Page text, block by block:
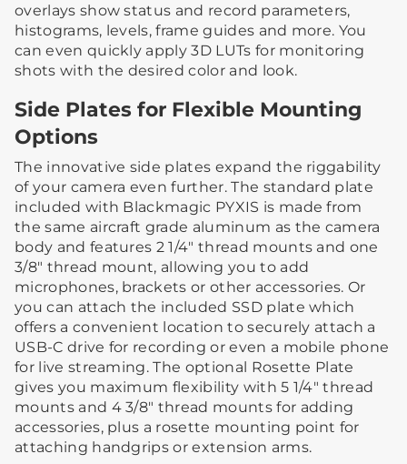
overlays show status and record parameters,
histograms, levels, frame guides and more. You
can even quickly apply 3D LUTs for monitoring
shots with the desired color and look.
Side Plates for Flexible Mounting
Options
The innovative side plates expand the riggability
of your camera even further. The standard plate
included with Blackmagic PYXIS is made from
the same aircraft grade aluminum as the camera
body and features 2 1/4″ thread mounts and one
3/8″ thread mount, allowing you to add
microphones, brackets or other accessories. Or
you can attach the included SSD plate which
offers a convenient location to securely attach a
USB-C drive for recording or even a mobile phone
for live streaming. The optional Rosette Plate
gives you maximum flexibility with 5 1/4″ thread
mounts and 4 3/8″ thread mounts for adding
accessories, plus a rosette mounting point for
attaching handgrips or extension arms.